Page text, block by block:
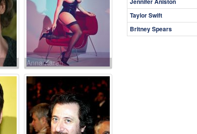
Anna Karen
Taylor Swift
Britney Spears